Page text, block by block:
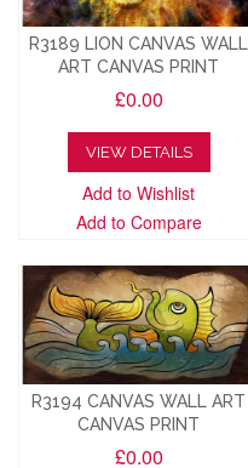
R3189 LION CANVAS WALL
ART CANVAS PRINT
£0.00
VIEW DETAILS
Add to Wishlist
Add to Compare
R3194 CANVAS WALL ART
CANVAS PRINT
£0.00